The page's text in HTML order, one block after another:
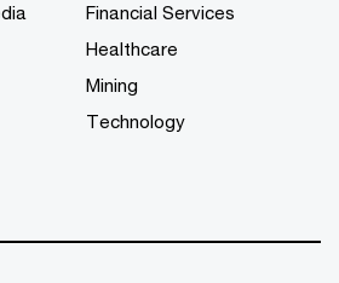
Financial Services
Healthcare
Mining
Technology